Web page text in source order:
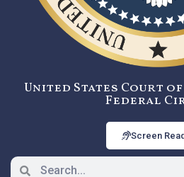
United States Court
Federal
Screen